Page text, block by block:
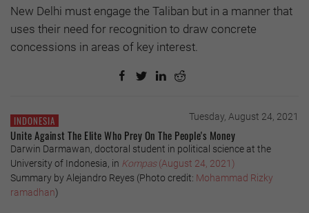
New Delhi must engage the Taliban but in a manner that
uses their need for recognition to draw concrete
concessions in areas of key interest.
INDONESIA Tuesday, August 24, 2021
Unite Against The Elite Who Prey On The People's Money
Darwin Darmawan, doctoral student in political science at the
University of Indonesia, in Kompas(August 24, 2021)
Summary by Alejandro Reyes (Photo credit: Mohammad Rizky
ramadhan)